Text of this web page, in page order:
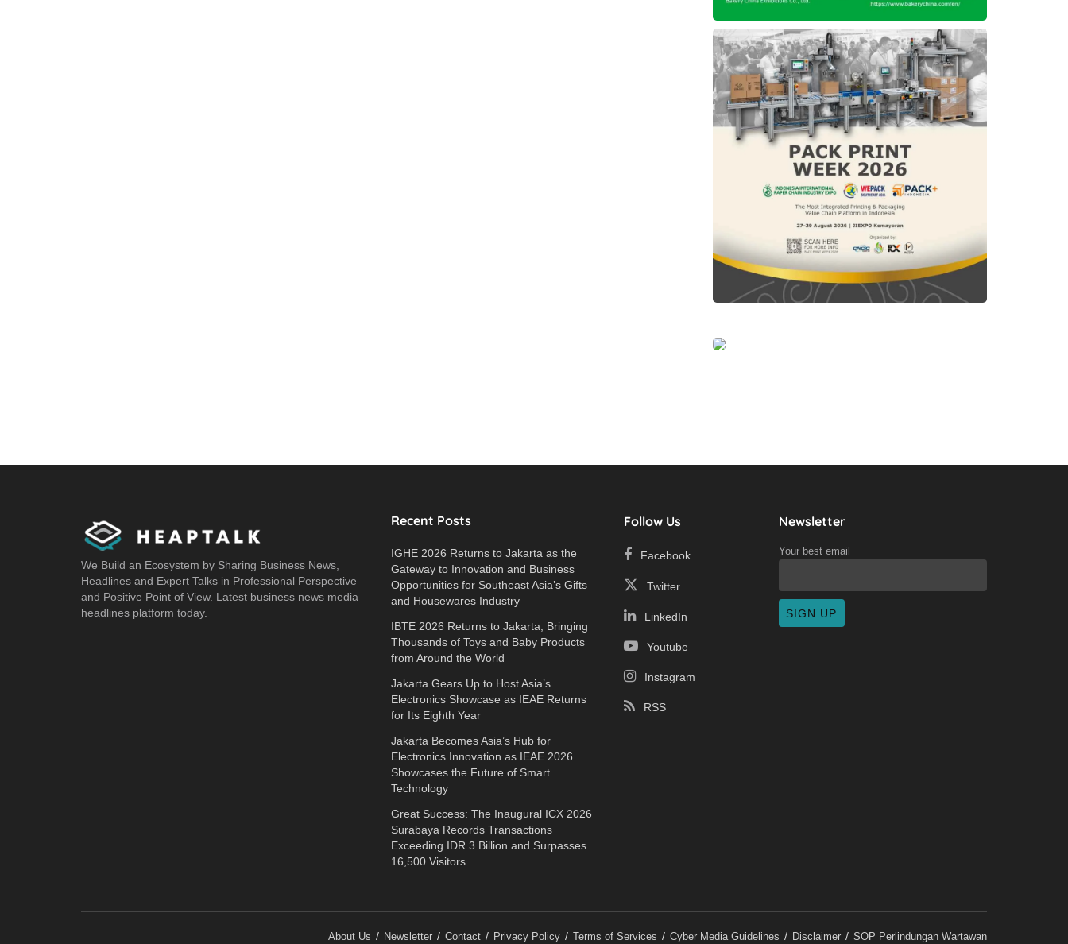
We Build an Ecosystem by Sharing Business News,
Headlines and Expert Talks in Professional Perspective
and Positive Point of View. Latest business news media
headlines platform today.
Recent Posts
IGHE 2026 Returns to Jakarta as the
Gateway to Innovation and Business
Opportunities for Southeast Asia’s Gifts
and Housewares Industry
IBTE 2026 Returns to Jakarta, Bringing
Thousands of Toys and Baby Products
from Around the World
Jakarta Gears Up to Host Asia’s
Electronics Showcase as IEAE Returns
for Its Eighth Year
Jakarta Becomes Asia’s Hub for
Electronics Innovation as IEAE 2026
Showcases the Future of Smart
Technology
Great Success: The Inaugural ICX 2026
Surabaya Records Transactions
Exceeding IDR 3 Billion and Surpasses
16,500 Visitors
Follow Us
Facebook
Twitter
LinkedIn
Youtube
Instagram
RSS
Newsletter
Your best email
About Us Newsletter Contact Privacy Policy Terms of Services Cyber Media Guidelines Disclaimer SOP Perlindungan Wartawan